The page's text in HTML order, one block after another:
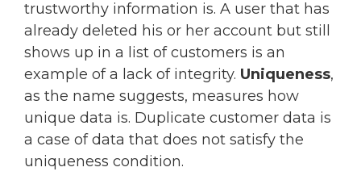
trustworthy information is. A user that has
already deleted his or her account but still
shows up in a list of customers is an
example of a lack of integrity. Uniqueness,
as the name suggests, measures how
unique data is. Duplicate customer data is
a case of data that does not satisfy the
uniqueness condition.